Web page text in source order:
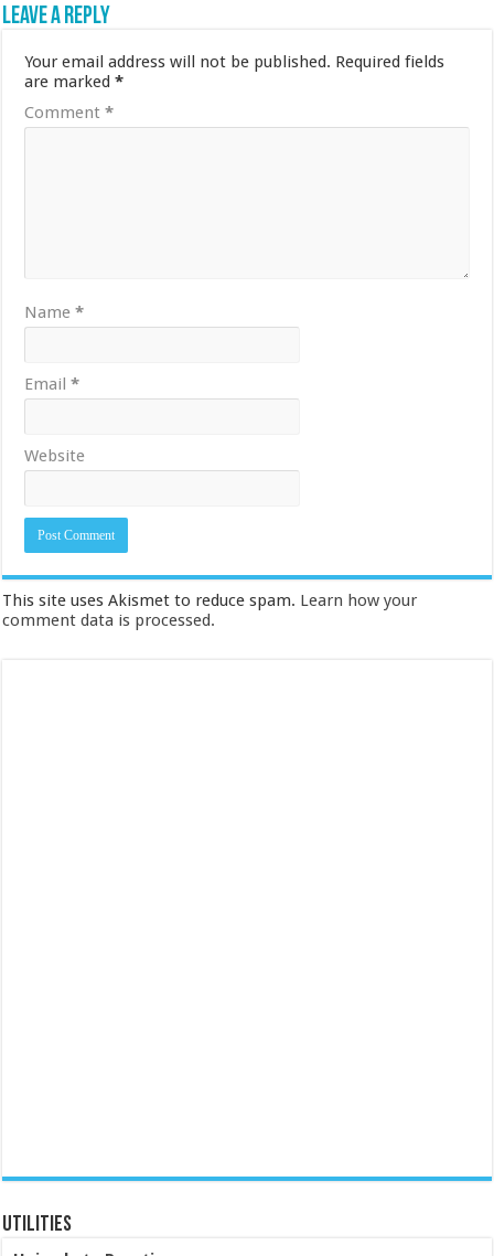
Leave a Reply
Your email address will not be published. Required fields
are marked*
Comment*
Name*
Email*
Website
This site uses Akismet to reduce spam. Learn how your
comment data is processed.
Utilities